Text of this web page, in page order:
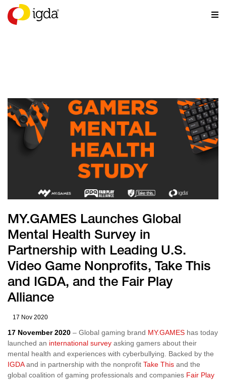
NEWS
MY.GAMES Launches Global
Mental Health Survey in
Partnership with Leading U.S.
Video Game Nonprofits, Take This
and IGDA, and the Fair Play
Alliance
17 Nov 2020
17 November 2020 – Global gaming brand MY.GAMES has today
launched an international survey asking gamers about their
mental health and experiences with cyberbullying. Backed by the
IGDAand in partnership with the nonprofit Take This and the
global coalition of gaming professionals and companies Fair Play